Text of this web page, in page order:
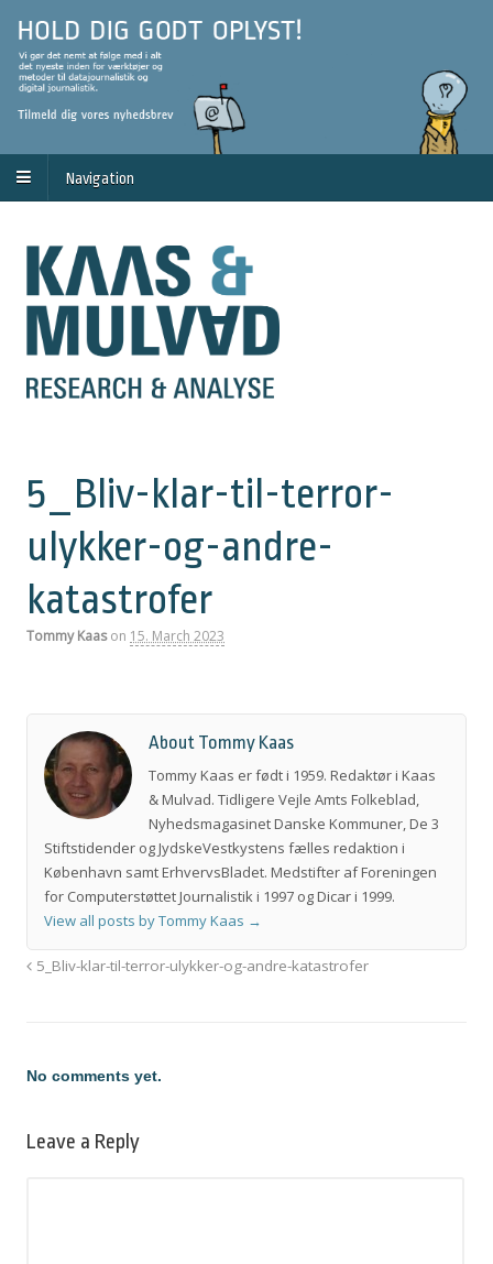
Navigation
5_Bliv-klar-til-terror-
ulykker-og-andre-
katastrofer
Tommy Kaas on 15. March 2023
About Tommy Kaas
Tommy Kaas er født i 1959. Redaktør i Kaas
& Mulvad. Tidligere Vejle Amts Folkeblad,
Nyhedsmagasinet Danske Kommuner, De 3
Stiftstidender og JydskeVestkystens fælles redaktion i
København samt ErhvervsBladet. Medstifter af Foreningen
for Computerstøttet Journalistik i 1997 og Dicar i 1999.
View all posts by Tommy Kaas →
5_Bliv-klar-til-terror-ulykker-og-andre-katastrofer
No comments yet.
Leave a Reply